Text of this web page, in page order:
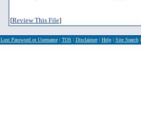
[Review This File]
Lost Password or Username| TOS | Disclaimer| Help| Site Search